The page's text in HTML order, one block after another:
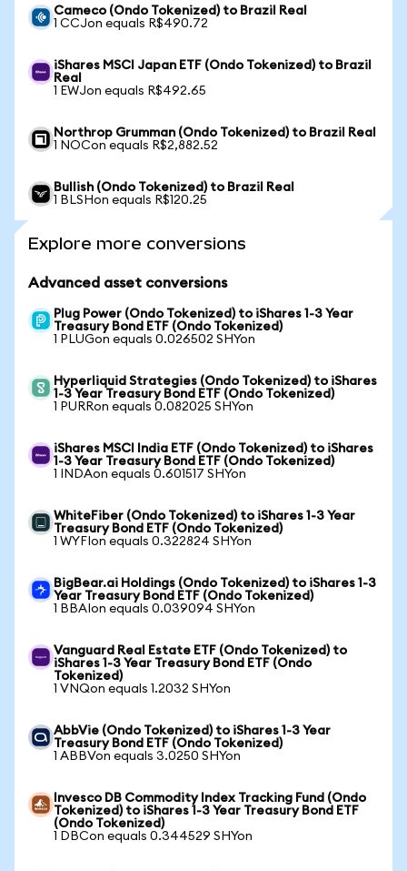
Cameco (Ondo Tokenized) to Brazil Real
1 CCJon equals R$490.72
iShares MSCI Japan ETF (Ondo Tokenized) to Brazil
Real
1 EWJon equals R$492.65
Northrop Grumman (Ondo Tokenized) to Brazil Real
1 NOCon equals R$2,882.52
Bullish (Ondo Tokenized) to Brazil Real
1 BLSHon equals R$120.25
Explore more conversions
Advanced asset conversions
Plug Power (Ondo Tokenized) to iShares 1-3 Year
Treasury Bond ETF (Ondo Tokenized)
1 PLUGon equals 0.026502 SHYon
Hyperliquid Strategies (Ondo Tokenized) to iShares
1-3 Year Treasury Bond ETF (Ondo Tokenized)
1 PURRon equals 0.082025 SHYon
iShares MSCI India ETF (Ondo Tokenized) to iShares
1-3 Year Treasury Bond ETF (Ondo Tokenized)
1 INDAon equals 0.601517 SHYon
WhiteFiber (Ondo Tokenized) to iShares 1-3 Year
Treasury Bond ETF (Ondo Tokenized)
1 WYFIon equals 0.322824 SHYon
BigBear.ai Holdings (Ondo Tokenized) to iShares 1-3
Year Treasury Bond ETF (Ondo Tokenized)
1 BBAIon equals 0.039094 SHYon
Vanguard Real Estate ETF (Ondo Tokenized) to
iShares 1-3 Year Treasury Bond ETF (Ondo
Tokenized)
1 VNQon equals 1.2032 SHYon
AbbVie (Ondo Tokenized) to iShares 1-3 Year
Treasury Bond ETF (Ondo Tokenized)
1 ABBVon equals 3.0250 SHYon
Invesco DB Commodity Index Tracking Fund (Ondo
Tokenized) to iShares 1-3 Year Treasury Bond ETF
(Ondo Tokenized)
1 DBCon equals 0.344529 SHYon